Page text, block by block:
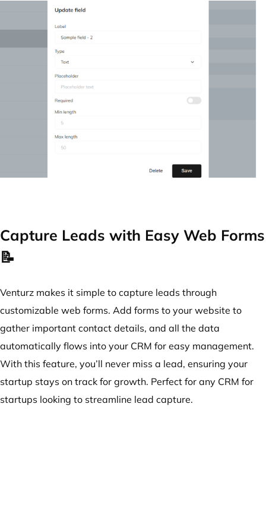
Capture Leads with Easy Web Forms
📝
Venturz makes it simple to capture leads through
customizable web forms. Add forms to your website to
gather important contact details, and all the data
automatically flows into your CRM for easy management.
With this feature, you’ll never miss a lead, ensuring your
startup stays on track for growth. Perfect for any CRM for
startups looking to streamline lead capture.